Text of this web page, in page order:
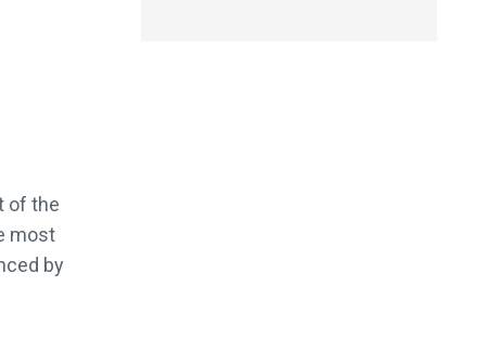
of the
most
by